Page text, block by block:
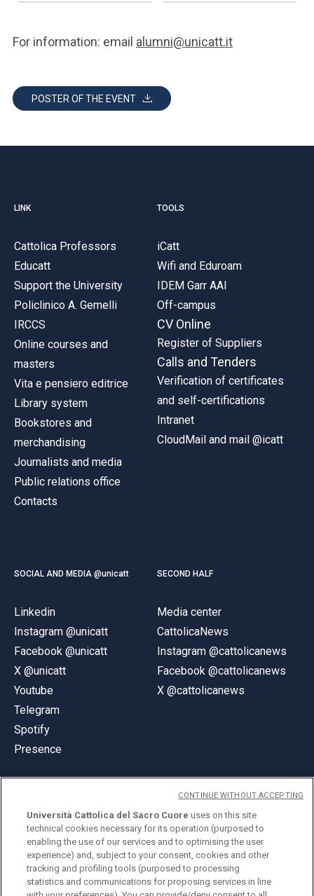
For information: email alumni@unicatt.it
POSTER OF THE EVENT
LINK
Cattolica Professors
Educatt
Support the University
Policlinico A. Gemelli
IRCCS
Online courses and
masters
Vita e pensiero editrice
Library system
Bookstores and
merchandising
Journalists and media
Public relations office
Contacts
TOOLS
iCatt
Wifi and Eduroam
IDEM Garr AAI
Off-campus
CV Online
Register of Suppliers
Calls and Tenders
Verification of certificates
and self-certifications
Intranet
CloudMail and mail @icatt
SOCIAL AND MEDIA @unicatt
Linkedin
Instagram @unicatt
Facebook @unicatt
X @unicatt
Youtube
Telegram
Spotify
Presence
SECOND HALF
Media center
CattolicaNews
Instagram @cattolicanews
Facebook @cattolicanews
X @cattolicanews
© Università Cattolica del Sacro Cuore
Largo A. Gemelli 1, 20123 Milan
PI 02133120150
Università Cattolica del Sacro Cuore uses on this site
technical cookies necessary for its operation (purposed to
enabling the use of our services and to optimising the user
experience) and, subject to your consent, cookies and other
tracking and profiling tools (purposed to processing
statistics and communications for proposing services in line
CONTINUE WITHOUT ACCEPTING